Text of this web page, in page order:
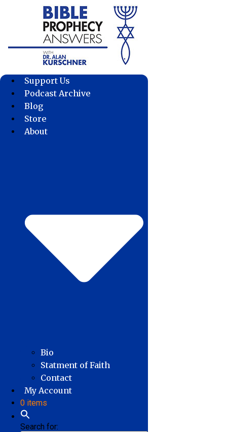
Support Us
Podcast Archive
Blog
Store
About
Bio
Statment of Faith
Contact
My Account
0 items
Search for: